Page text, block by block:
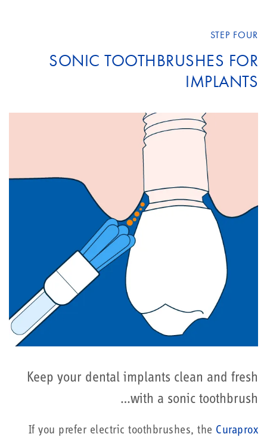
STEP FOUR
SONIC TOOTHBRUSHES FOR
IMPLANTS
Keep your dental implants clean and fresh
with a sonic toothbrush…
If you prefer electric toothbrushes, the Curaprox